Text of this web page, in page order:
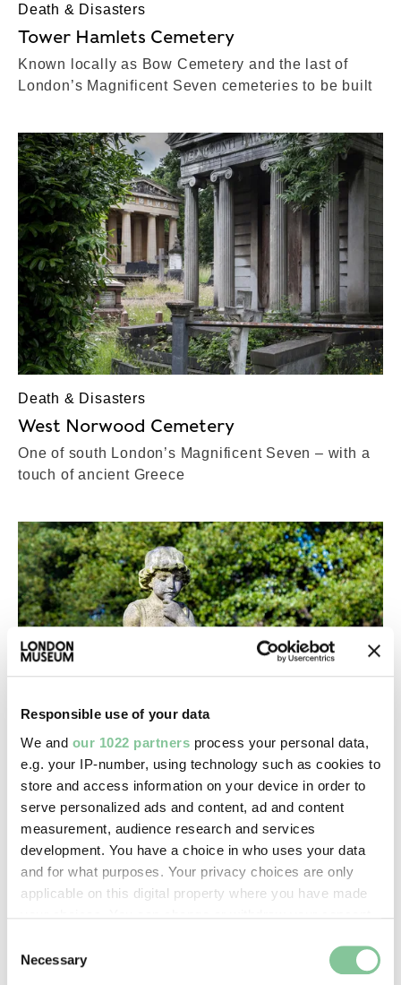
Responsible use of your data
We and our 1022 partners process your personal data,
e.g. your IP-number, using technology such as cookies to
store and access information on your device in order to
serve personalized ads and content, ad and content
measurement, audience research and services
development. You have a choice in who uses your data
and for what purposes. Your privacy choices are only
applicable on this digital property where you have made
the Privacy trigger icon.
Selection
Necessary
Death & Disasters
Tower Hamlets Cemetery
Known locally as Bow Cemetery and the last of
London’s Magnificent Seven cemeteries to be built
Death & Disasters
West Norwood Cemetery
One of south London’s Magnificent Seven – with a
touch of ancient Greece
Death & Disasters
City of London Cemetery & Crematorium
This Newham cemetery is one of the country’s
biggest